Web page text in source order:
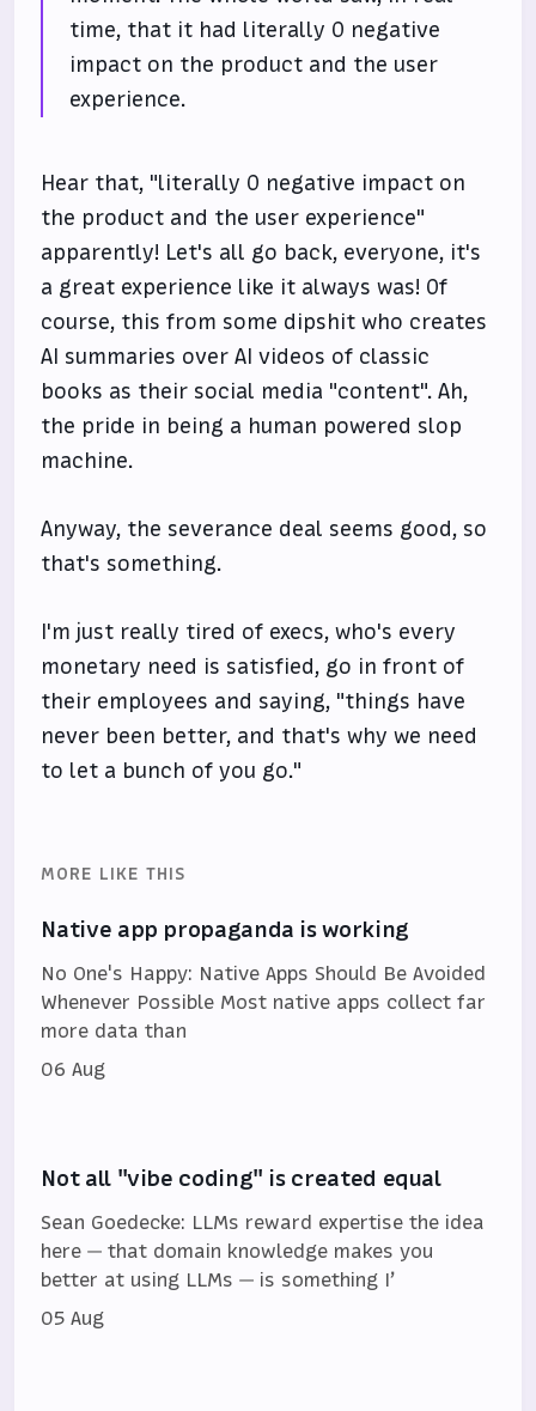
time, that it had literally 0 negative
impact on the product and the user
experience.
Hear that, "literally 0 negative impact on
the product and the user experience"
apparently! Let's all go back, everyone, it's
a great experience like it always was! Of
course, this from some dipshit who creates
AI summaries over AI videos of classic
books as their social media "content". Ah,
the pride in being a human powered slop
machine.
Anyway, the severance deal seems good, so
that's something.
I'm just really tired of execs, who's every
monetary need is satisfied, go in front of
their employees and saying, "things have
never been better, and that's why we need
to let a bunch of you go."
MORE LIKE THIS
Native app propaganda is working
No One's Happy: Native Apps Should Be Avoided
Whenever Possible Most native apps collect far
more data than
06 Aug
Not all "vibe coding" is created equal
Sean Goedecke: LLMs reward expertise the idea
here — that domain knowledge makes you
better at using LLMs — is something I’
05 Aug